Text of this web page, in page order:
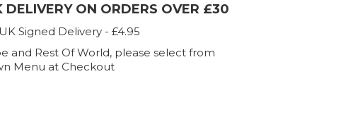
DELIVERY ON ORDERS OVER £30
Signed Delivery - £4.95
and Rest Of World, please select from
Menu at Checkout